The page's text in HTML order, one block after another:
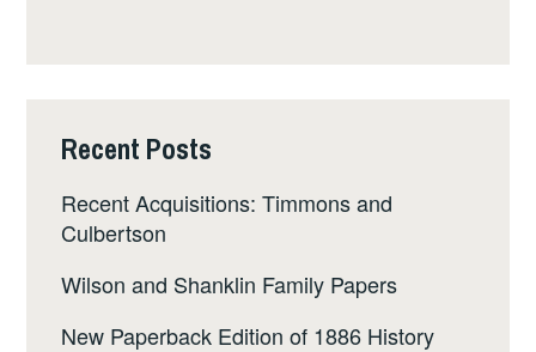
Recent Posts
Recent Acquisitions: Timmons and
Culbertson
Wilson and Shanklin Family Papers
New Paperback Edition of 1886 History